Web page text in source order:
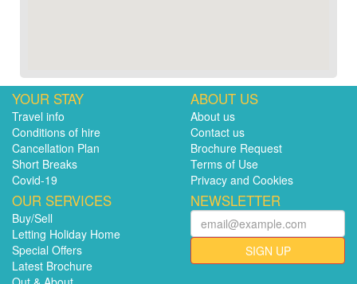
YOUR STAY
Travel info
Conditions of hire
Cancellation Plan
Short Breaks
Covid-19
ABOUT US
About us
Contact us
Brochure Request
Terms of Use
Privacy and Cookies
OUR SERVICES
Buy/Sell
Letting Holiday Home
Special Offers
Latest Brochure
NEWSLETTER
SIGN UP